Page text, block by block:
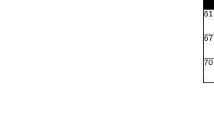
61
67
70